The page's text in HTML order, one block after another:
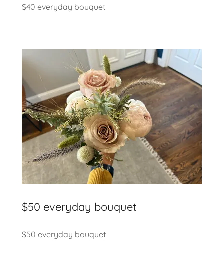
$40 everyday bouquet
$50 everyday bouquet
$50 everyday bouquet